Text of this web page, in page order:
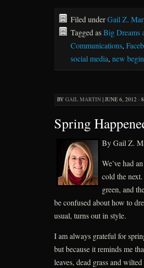
Filed underGail Z.
Tagged asBig Dreams
Communications,
social media, new
BY GAIL MARTIN| JUNE 6, 2012 ·
Spring
By Gail Z.
We’ve had
cold the
green, and
be confused about how to
usual, turns out in style.
I am always grateful for
but because it reminds me
leaves, dead grass and